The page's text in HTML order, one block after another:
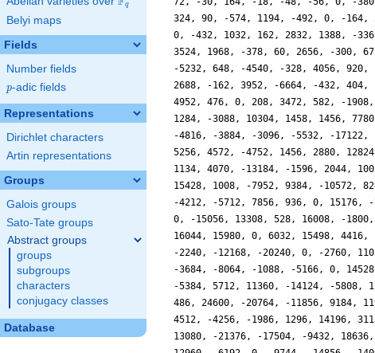
q
Belyi maps
Fields
Number fields
p
p-adic fields
Representations
Dirichlet characters
Artin representations
Groups
Galois groups
Sato-Tate groups
Abstract groups
groups
subgroups
characters
conjugacy classes
Database